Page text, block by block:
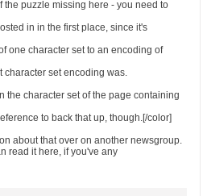
the puzzle missing here - you need to
in in the first place, since it's
one character set to an encoding of
character set encoding was.
the character set of the page containing
to back that up, though.[/color]
about that over on another newsgroup.
read it here, if you've any